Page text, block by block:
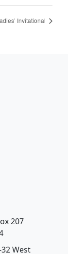
Invitational
207
West